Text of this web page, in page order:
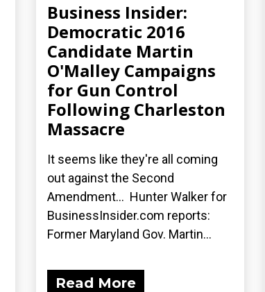
Business Insider:
Democratic 2016
Candidate Martin
O'Malley Campaigns
for Gun Control
Following Charleston
Massacre
It seems like they're all coming
out against the Second
Amendment... Hunter Walker for
BusinessInsider.com reports:
Former Maryland Gov. Martin...
Read More